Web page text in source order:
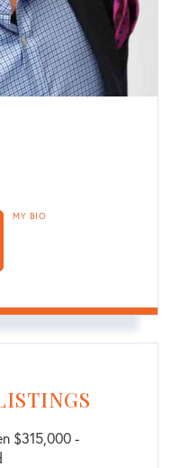
MY BIO
$315,000 -